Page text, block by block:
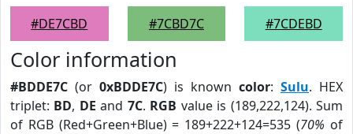
#DE7CBD
#7CBD7C
#7CDEBD
Color information
#BDDE7C (or 0xBDDE7C) is known color: Sulu. HEX
triplet: BD, DE and 7C. RGB value is (189,222,124). Sum
of RGB (Red+Green+Blue) = 189+222+124=535 (70% of